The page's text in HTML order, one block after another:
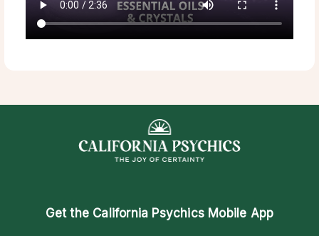
Get the California Psychics Mobile App